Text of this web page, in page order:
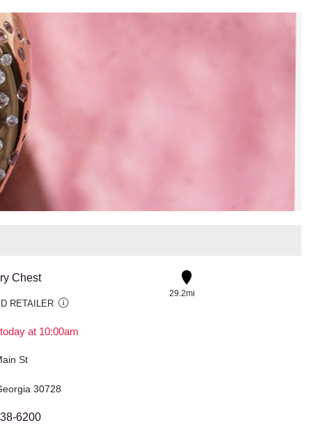
Chest
RETAILER
at 10:00am
29.2mi
St
30728
6200